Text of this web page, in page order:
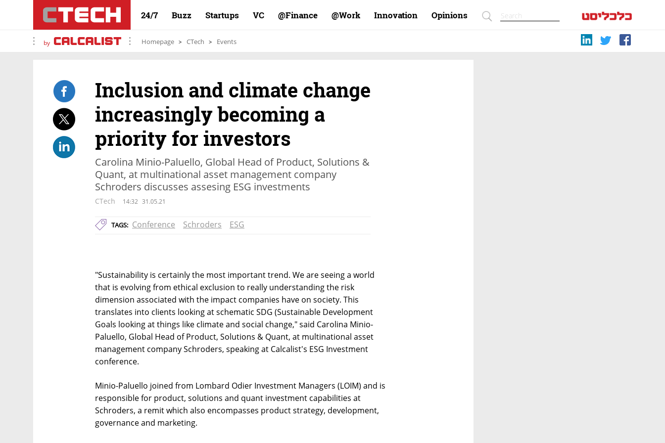
24/7 Buzz Startups VC Finance@ Work@ Innovation Opinions
by Homepage CTech Events
Inclusion and climate change
increasingly becoming a
priority for investors
Carolina Minio-Paluello, Global Head of Product, Solutions &
Quant, at multinational asset management company
Schroders discusses assesing ESG investments
CTech 14:32 31.05.21
TAGS: Conference Schroders ESG
"Sustainability is certainly the most important trend. We are seeing a world
that is evolving from ethical exclusion to really understanding the risk
dimension associated with the impact companies have on society. This
translates into clients looking at schematic SDG (Sustainable Development
Goals looking at things like climate and social change," said Carolina Minio-
Paluello, Global Head of Product, Solutions & Quant, at multinational asset
management company Schroders, speaking at Calcalist's ESG Investment
conference.
Minio-Paluello joined from Lombard Odier Investment Managers (LOIM) and is
responsible for product, solutions and quant investment capabilities at
Schroders, a remit which also encompasses product strategy, development,
governance and marketing.